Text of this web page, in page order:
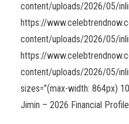
content/uploads/2026/05/
https://
content/uploads/2026/05/
https://
content/uploads/2026/05/
sizes=”(max-width: 864px)
Jimin – 2026 Financial Profile